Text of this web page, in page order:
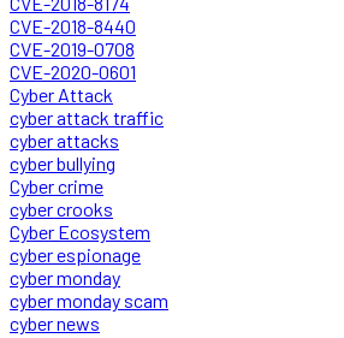
CVE-2018-8440
CVE-2019-0708
CVE-2020-0601
Cyber Attack
cyber attack traffic
cyber attacks
cyber bullying
Cyber crime
cyber crooks
Cyber Ecosystem
cyber espionage
cyber monday
cyber monday scam
cyber news